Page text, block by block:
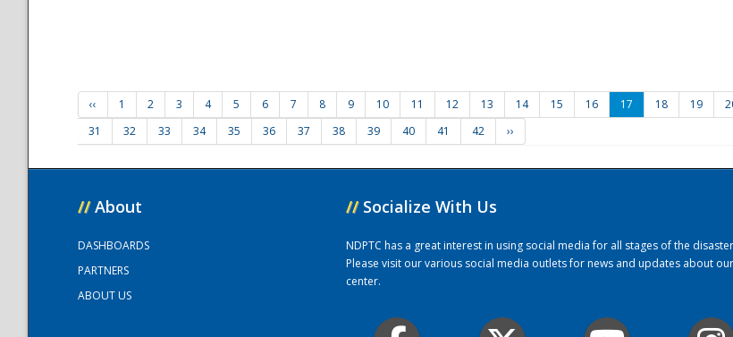
‹‹ 1 2 3 4 5 6 7 8 9 10 11 12 13 14 15 16 17 18 19
31
32 33 34 35 36 37 38 39 40 41 42 ››
// About
DASHBOARDS
PARTNERS
ABOUT US
// Socialize With Us
NDPTC has a great interest in using social media for all stages of the
Please visit our various social media outlets for news and updates about our
center.